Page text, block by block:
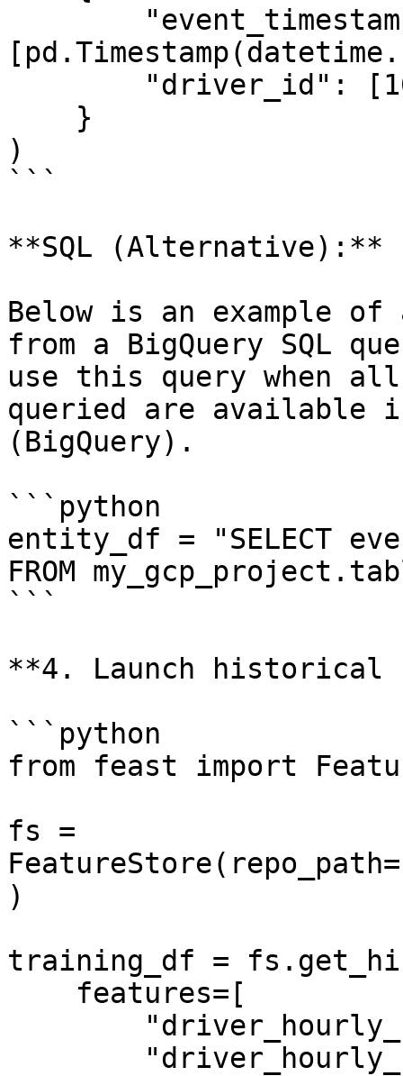
)
```
**SQL (Alternative):**
Below is an example
from a BigQuery SQL
use this query when
queried are available
(BigQuery).
```python
entity_df = "SELECT
FROM
```
**4. Launch
```python
from feast import
fs =
)
training_df =